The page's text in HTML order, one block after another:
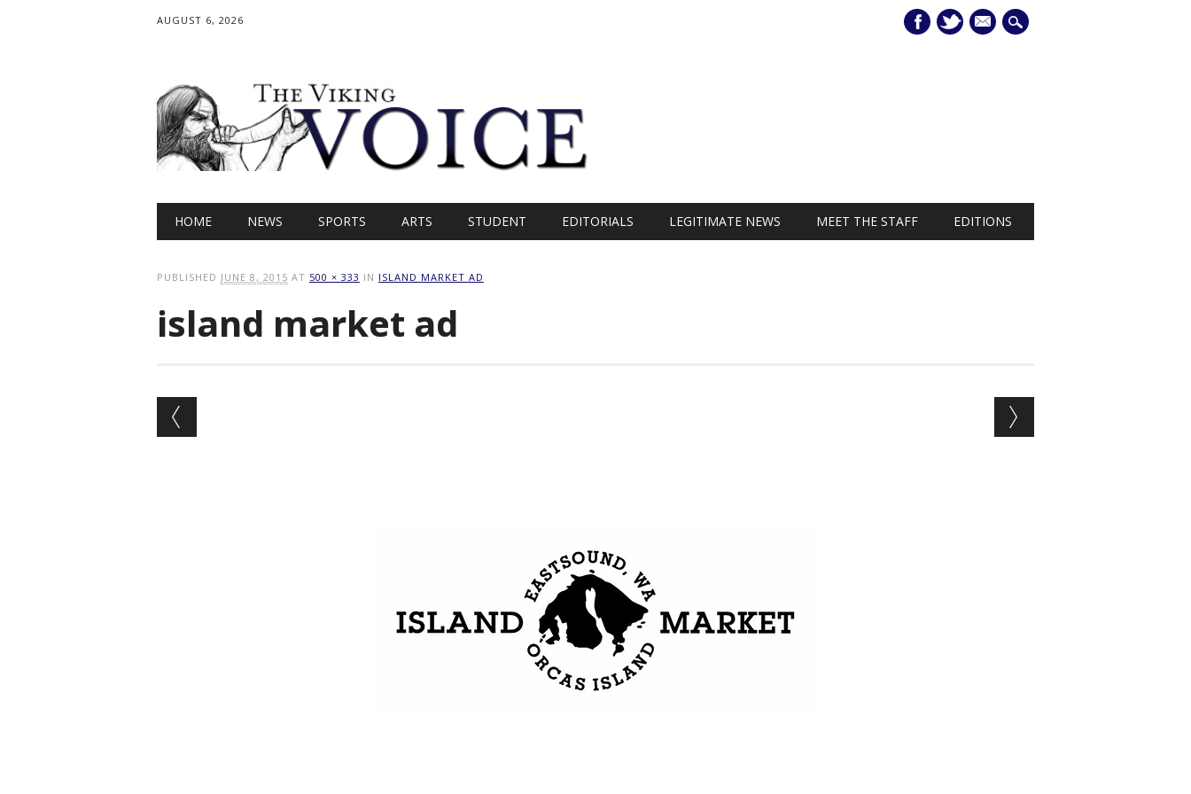
AUGUST 6, 2026
mail
Main menu
HOME NEWS SPORTS ARTS STUDENT EDITORIALS LEGITIMATE NEWS MEET THE STAFF EDITIONS
PUBLISHED JUNE 8, 2015 AT 500 × 333 IN ISLAND MARKET AD
island market ad